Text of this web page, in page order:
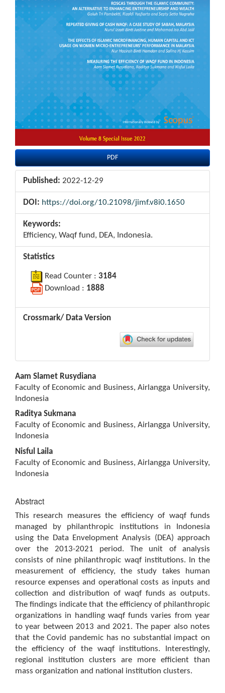
PDF
Published: 2022-12-29
DOI: https://doi.org/10.21098/jimf.v8i0.1650
Keywords:
Efficiency, Waqf fund, DEA, Indonesia.
Statistics
Read Counter : 3184
Download : 1888
Crossmark/ Data Version
Main
Article
Content
Aam Slamet Rusydiana
Faculty of Economic and Business, Airlangga University,
Indonesia
Raditya Sukmana
Faculty of Economic and Business, Airlangga University,
Indonesia
Nisful Laila
Faculty of Economic and Business, Airlangga University,
Indonesia
Abstract
This research measures the efficiency of waqf funds
managed by philanthropic institutions in Indonesia
using the Data Envelopment Analysis (DEA) approach
over the 2013-2021 period. The unit of analysis
consists of nine philanthropic waqf institutions. In the
measurement of efficiency, the study takes human
resource expenses and operational costs as inputs and
collection and distribution of waqf funds as outputs.
The findings indicate that the efficiency of philanthropic
organizations in handling waqf funds varies from year
to year between 2013 and 2021. The paper also notes
that the Covid pandemic has no substantial impact on
the efficiency of the waqf institutions. Interestingly,
regional institution clusters are more efficient than
mass organization and national institution clusters.